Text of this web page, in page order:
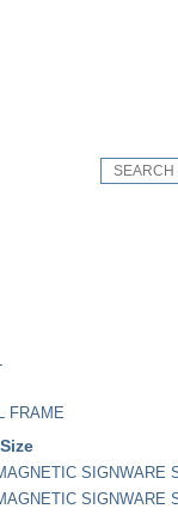
FRAME
SIGNWARE
SIGNWARE